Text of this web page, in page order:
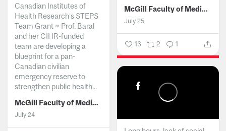
McGill Faculty of Medicine and Health Sciences
July 25
13 2 1
Canadian Institutes of
Health Research’s STEPS
Team Grant ~ Prof. Baral
and her CIHR-funded
team are developing a
blueprint for a pan-
Canadian civilian
emergency reserve to
strengthen public health...
McGill Faculty of Medicine and Health Sciences
July 24